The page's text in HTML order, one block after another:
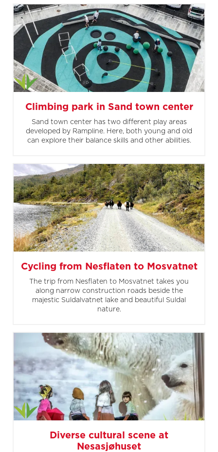
Climbing park in Sand town center
Sand town center has two different play areas
developed by Rampline. Here, both young and old
can explore their balance skills and other abilities.
Cycling from Nesflaten to Mosvatnet
The trip from Nesflaten to Mosvatnet takes you
along narrow construction roads beside the
majestic Suldalvatnet lake and beautiful Suldal
nature.
Diverse cultural scene at
Nesasjøhuset